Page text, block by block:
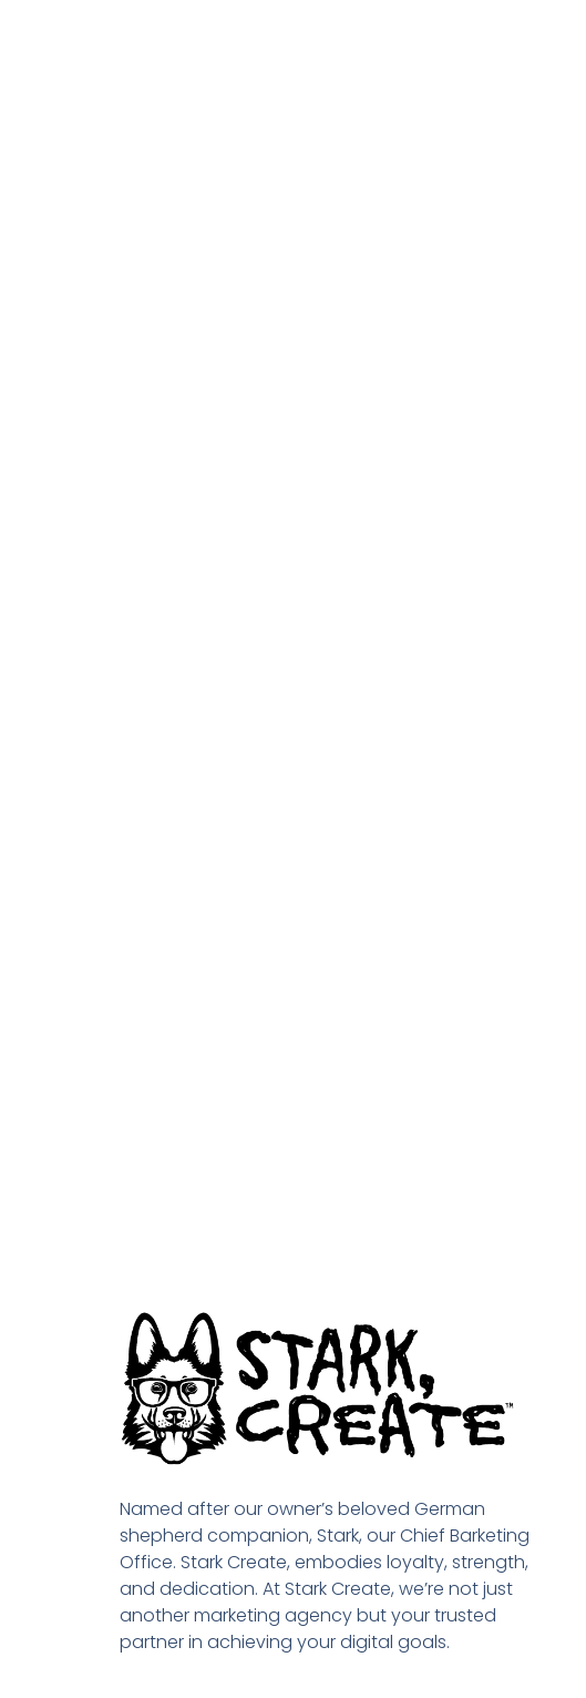
Named after our owner’s beloved German
shepherd companion, Stark, our Chief Barketing
Office. Stark Create, embodies loyalty, strength,
and dedication. At Stark Create, we’re not just
another marketing agency but your trusted
partner in achieving your digital goals.